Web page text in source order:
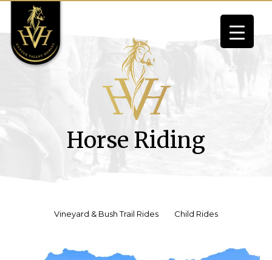
content
Horse Riding
Vineyard & Bush Trail Rides Child Rides